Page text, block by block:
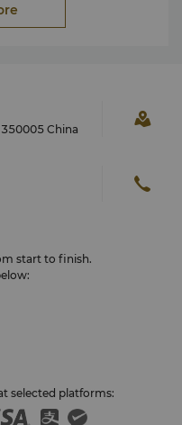
by tourists owing
architecture
876 A.D. Featuring
as well as the
China
start to finish.
selected platforms: